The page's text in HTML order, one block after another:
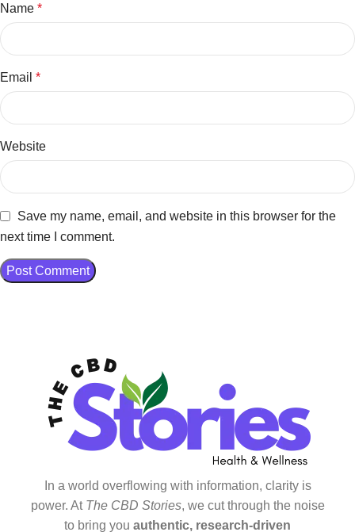
Name *
Email *
Website
Save my name, email, and website in this browser for the
next time I comment.
In a world overflowing with information, clarity is
power. At The CBD Stories, we cut through the noise
to bring you authentic, research-driven